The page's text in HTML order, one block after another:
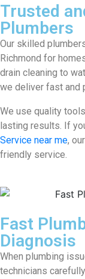
Trusted
Plumbers
Our skilled
Richmond for
drain cleaning to
we deliver fast and
We use quality
lasting results. If
Service near me,
friendly service.
Fast
Diagnosis
When plumbing
technicians